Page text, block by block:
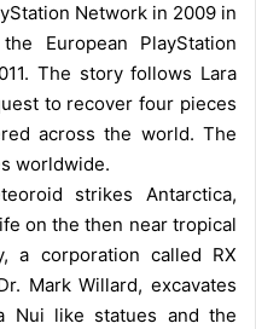
Network in 2009 in
European PlayStation
The story follows Lara
to recover four pieces
across the world. The
worldwide.
strikes Antarctica,
on the then near tropical
a corporation called RX
Mark Willard, excavates
Nui like statues and the